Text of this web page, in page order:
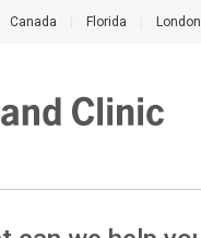
Canada Florida London